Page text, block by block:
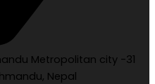
Metropolitan city -31
Nepal